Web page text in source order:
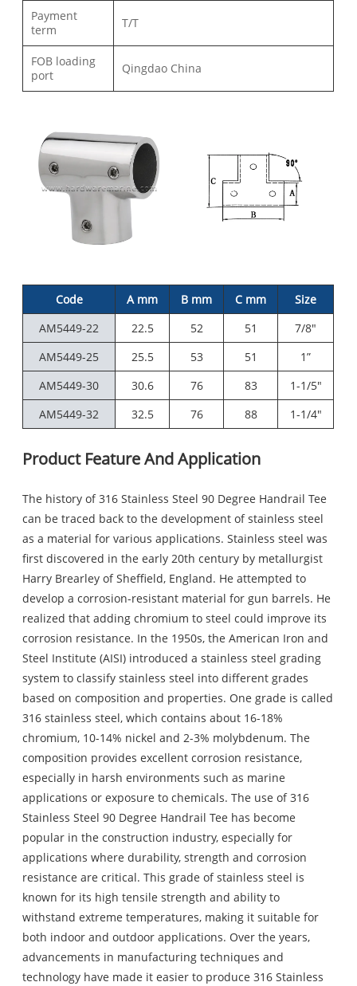
Payment
term
T/T
FOB loading
port
Qingdao China
Code A mm B mm C mm
Size
AM5449-22
22.5 52 51
7/8"
AM5449-25
25.5 53 51
1”
AM5449-30
30.6 76 83
1-1/5"
AM5449-32
32.5 76 88 1-1/4"
Product Feature And Application
The history of 316 Stainless Steel 90 Degree Handrail Tee
can be traced back to the development of stainless steel
as a material for various applications. Stainless steel was
first discovered in the early 20th century by metallurgist
Harry Brearley of Sheffield, England. He attempted to
develop a corrosion-resistant material for gun barrels. He
realized that adding chromium to steel could improve its
corrosion resistance. In the 1950s, the American Iron and
Steel Institute (AISI) introduced a stainless steel grading
system to classify stainless steel into different grades
based on composition and properties. One grade is called
316 stainless steel, which contains about 16-18%
chromium, 10-14% nickel and 2-3% molybdenum. The
composition provides excellent corrosion resistance,
especially in harsh environments such as marine
applications or exposure to chemicals. The use of 316
Stainless Steel 90 Degree Handrail Tee has become
popular in the construction industry, especially for
applications where durability, strength and corrosion
resistance are critical. This grade of stainless steel is
known for its high tensile strength and ability to
withstand extreme temperatures, making it suitable for
both indoor and outdoor applications. Over the years,
advancements in manufacturing techniques and
technology have made it easier to produce 316 Stainless